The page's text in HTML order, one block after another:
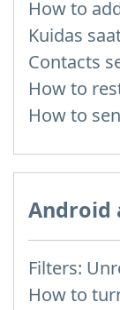
Contacts
How to
Android
Filters: